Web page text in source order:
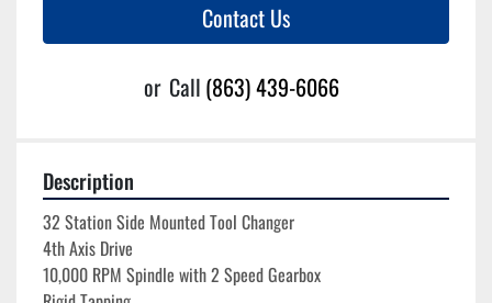
Contact Us
or Call (863) 439-6066
Description
32 Station Side Mounted Tool Changer
4th Axis Drive
10,000 RPM Spindle with 2 Speed Gearbox